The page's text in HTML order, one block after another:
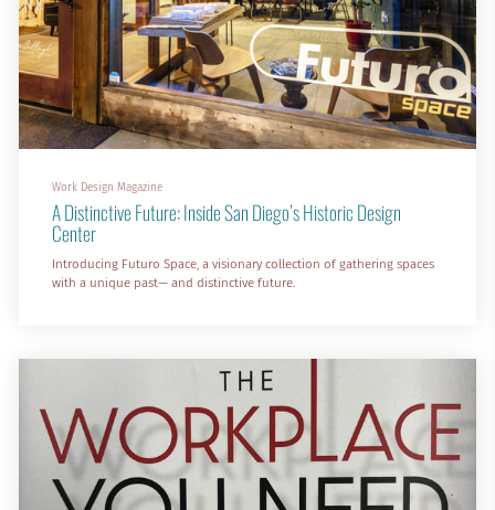
Work Design Magazine
A Distinctive Future: Inside San Diego’s Historic Design
Center
Introducing Futuro Space, a visionary collection of gathering spaces
with a unique past— and distinctive future.